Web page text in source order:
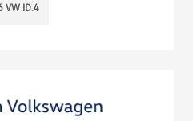
VW ID.4